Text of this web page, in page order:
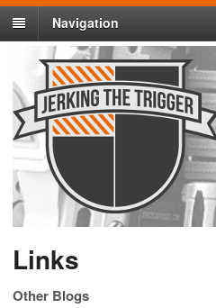
Navigation
Links
Other Blogs